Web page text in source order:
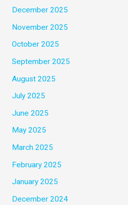
December 2025
November 2025
October 2025
September 2025
August 2025
July 2025
June 2025
May 2025
March 2025
February 2025
January 2025
December 2024